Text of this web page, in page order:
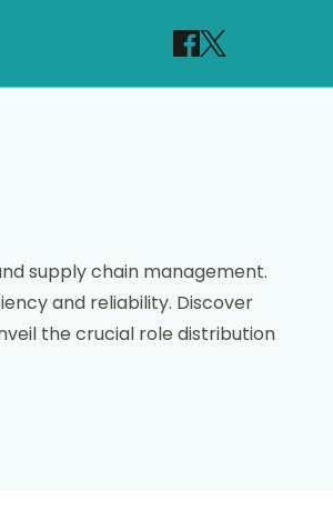
supply chain management.
and reliability. Discover
the crucial role distribution